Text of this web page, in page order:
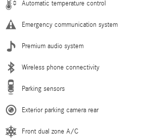
Automatic temperature control
Emergency communication system
Premium audio system
Wireless phone connectivity
Parking sensors
Exterior parking camera rear
Front dual zone A/C